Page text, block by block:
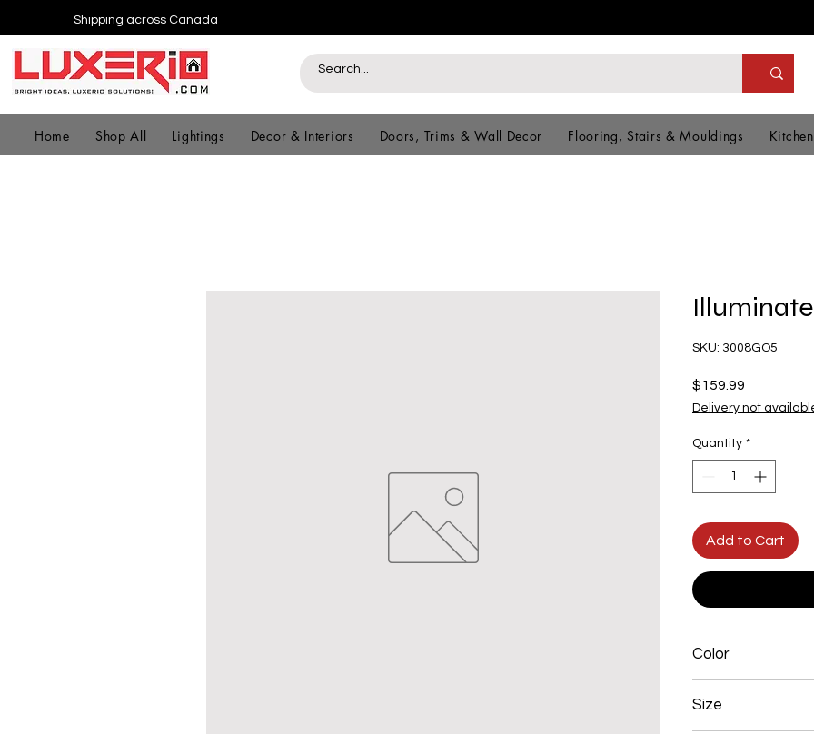
Shipping across Canada
Home Shop All Lightings Decor & Interiors Doors, Trims & Wall Decor Flooring, Stairs & Mouldings
SKU: 3008GO5
$159.99
Delivery not
Quantity *
Add to Cart
Color
Size